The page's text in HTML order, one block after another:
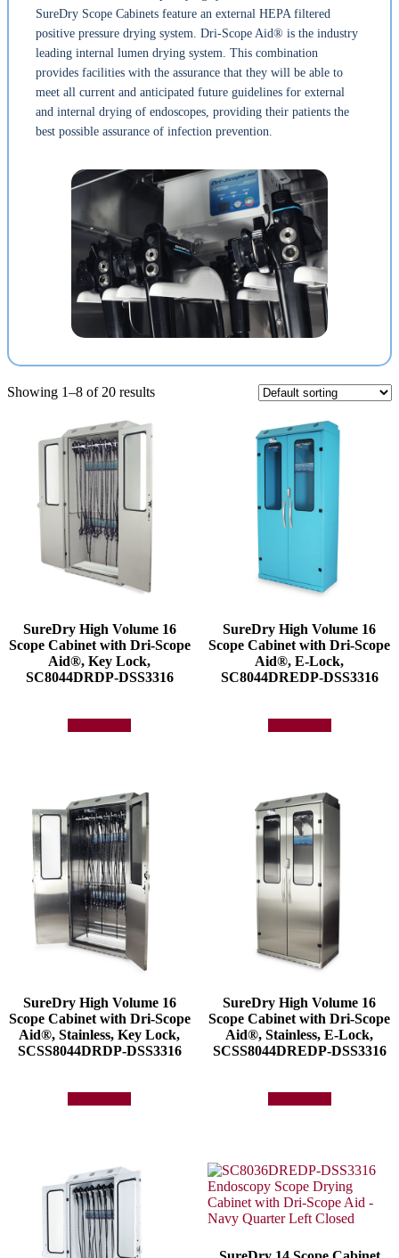
SureDry Scope Cabinets feature an external HEPA filtered
positive pressure drying system. Dri-Scope Aid® is the industry
leading internal lumen drying system. This combination
provides facilities with the assurance that they will be able to
meet all current and anticipated future guidelines for external
and internal drying of endoscopes, providing their patients the
best possible assurance of infection prevention.
Showing 1–8 of 20 results
SureDry High Volume 16
Scope Cabinet with Dri-Scope
Aid®, Key Lock,
SC8044DRDP-DSS3316
SureDry High Volume 16
Scope Cabinet with Dri-Scope
Aid®, E-Lock,
SC8044DREDP-DSS3316
SureDry High Volume 16
Scope Cabinet with Dri-Scope
Aid®, Stainless, Key Lock,
SCSS8044DRDP-DSS3316
SureDry High Volume 16
Scope Cabinet with Dri-Scope
Aid®, Stainless, E-Lock,
SCSS8044DREDP-DSS3316